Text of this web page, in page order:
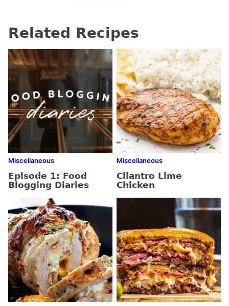
Related Recipes
Miscellaneous
Episode 1: Food
Blogging Diaries
Miscellaneous
Cilantro Lime
Chicken